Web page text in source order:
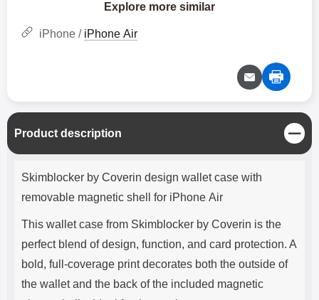
Explore more similar
iPhone / iPhone Air
Product description
C
l
o
Product description
Skimblocker by Coverin design wallet case with
removable magnetic shell for iPhone Air
This wallet case from Skimblocker by Coverin is the
perfect blend of design, function, and card protection. A
bold, full-coverage print decorates both the outside of
the wallet and the back of the included magnetic